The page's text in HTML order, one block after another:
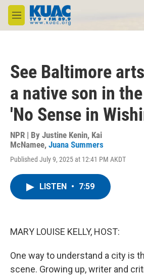
Skip to main content
M
e
See Baltimore
a native son in
'No Sense in
NPR | By Justine Kenin, Kai
McNamee, Juana Summers
Published July 9, 2025 at 12:41 PM AKDT
LISTEN • 7:59
MARY LOUISE KELLY, HOST:
One way to understand a city is
scene. Growing up, writer and